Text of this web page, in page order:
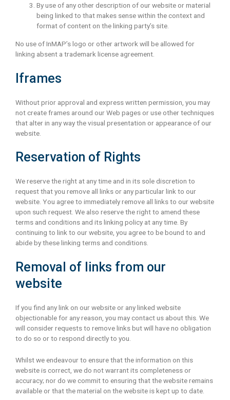
By use of any other description of our website or material
being linked to that makes sense within the context and
format of content on the linking party’s site.
No use of InMAP’s logo or other artwork will be allowed for
linking absent a trademark license agreement.
Iframes
Without prior approval and express written permission, you may
not create frames around our Web pages or use other techniques
that alter in any way the visual presentation or appearance of our
website.
Reservation of Rights
We reserve the right at any time and in its sole discretion to
request that you remove all links or any particular link to our
website. You agree to immediately remove all links to our website
upon such request. We also reserve the right to amend these
terms and conditions and its linking policy at any time. By
continuing to link to our website, you agree to be bound to and
abide by these linking terms and conditions.
Removal of links from our
website
If you find any link on our website or any linked website
objectionable for any reason, you may contact us about this. We
will consider requests to remove links but will have no obligation
to do so or to respond directly to you.
Whilst we endeavour to ensure that the information on this
website is correct, we do not warrant its completeness or
accuracy; nor do we commit to ensuring that the website remains
available or that the material on the website is kept up to date.